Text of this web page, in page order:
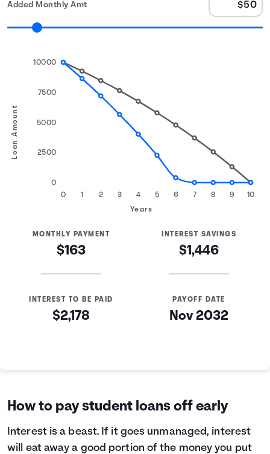
Added Monthly Amt
Loan Amount
0 1 2 3 4 5 6 7 8 9 10
0
2500
5000
7500
10000
Years
MONTHLY PAYMENT
$163
INTEREST SAVINGS
$1,446
INTEREST TO BE PAID
$2,178
PAYOFF DATE
Nov 2032
2
$8,482
$7,204
3
$7,646
$5,665
How to pay student loans off early
Interestis a beast. If it goes unmanaged, interest
will eat away a good portion of the money you put